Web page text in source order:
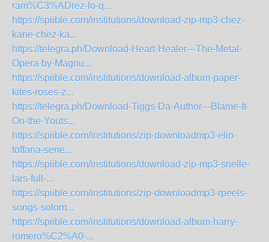
ram%C3%ADrez-lo-q...
https://spiible.com/institutions/download-zip-mp3-chez-
kane-chez-ka...
https://telegra.ph/Download-Heart-Healer---The-Metal-
Opera-by-Magnu...
https://spiible.com/institutions/download-album-paper-
kites-roses-z...
https://telegra.ph/Download-Tiggs-Da-Author---Blame-It-
On-the-Youts...
https://spiible.com/institutions/zip-downloadmp3-elio-
toffana-serie...
https://spiible.com/institutions/download-zip-mp3-snelle-
lars-full-...
https://spiible.com/institutions/zip-downloadmp3-rpeels-
songs-solom...
https://spiible.com/institutions/download-album-harry-
romero%C2%A0-...